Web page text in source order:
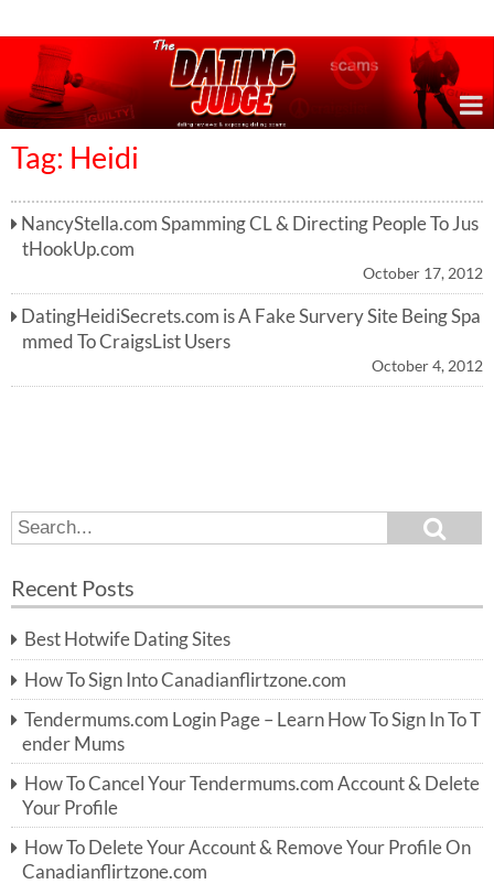
Tag: Heidi
NancyStella.com Spamming CL & Directing People To Jus
tHookUp.com
October 17, 2012
DatingHeidiSecrets.com is A Fake Survery Site Being Spa
mmed To CraigsList Users
October 4, 2012
S
e
r
h
f
o
r:
e
h
Recent Posts
Best Hotwife Dating Sites
How To Sign Into Canadianflirtzone.com
Tendermums.com Login Page – Learn How To Sign In To T
ender Mums
How To Cancel Your Tendermums.com Account & Delete
Your Profile
How To Delete Your Account & Remove Your Profile On
Canadianflirtzone.com